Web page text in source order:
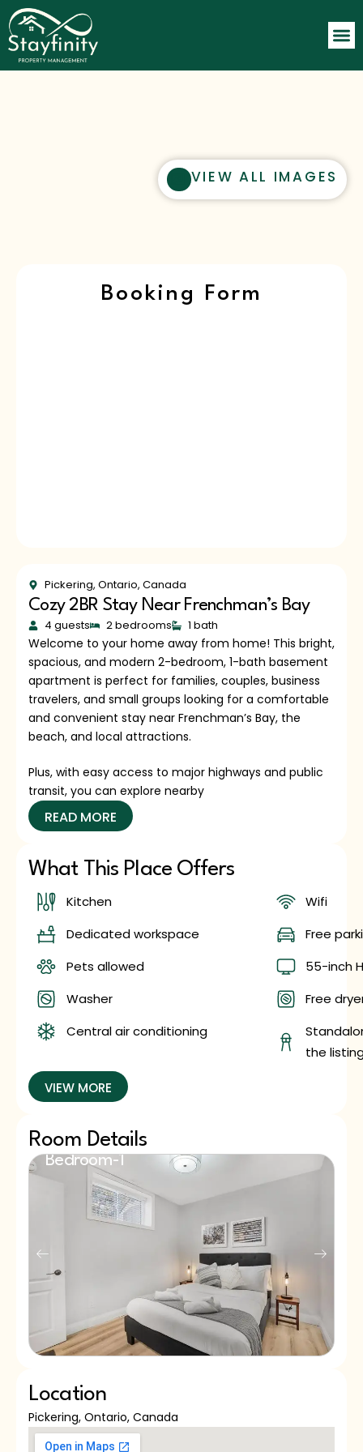
VIEW ALL IMAGES
Pickering, Ontario, Canada
Cozy 2BR Stay Near Frenchman’s Bay
4 guests 2 bedrooms 1 bath
Welcome to your home away from home! This bright,
spacious, and modern 2-bedroom, 1-bath basement
apartment is perfect for families, couples, business
travelers, and small groups looking for a comfortable
and convenient stay near Frenchman’s Bay, the
beach, and local attractions.
Plus, with easy access to major highways and public
transit, you can explore nearby
READ MORE
What This Place Offers
Kitchen
Dedicated workspace
Pets allowed
Washer
Central air conditioning
Wifi
Free
55-inch
Free
the
VIEW MORE
Room Details
Bedroom-1
Queen Bed
Location
Pickering, Ontario, Canada
Booking Form